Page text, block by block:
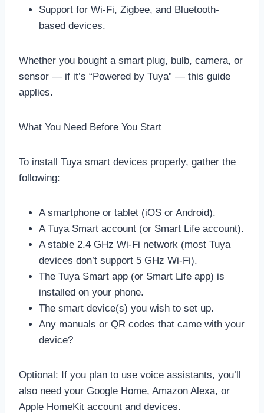
Support for Wi-Fi, Zigbee, and Bluetooth-
based devices.
Whether you bought a smart plug, bulb, camera, or
sensor — if it’s “Powered by Tuya” — this guide
applies.
What You Need Before You Start
To install Tuya smart devices properly, gather the
following:
A smartphone or tablet (iOS or Android).
A Tuya Smart account (or Smart Life account).
A stable 2.4 GHz Wi-Fi network (most Tuya
devices don’t support 5 GHz Wi-Fi).
The Tuya Smart app (or Smart Life app) is
installed on your phone.
The smart device(s) you wish to set up.
Any manuals or QR codes that came with your
device?
Optional: If you plan to use voice assistants, you’ll
also need your Google Home, Amazon Alexa, or
Apple HomeKit account and devices.